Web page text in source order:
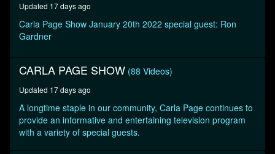
second
Updated 17 days ago
Carla Page Show January 20th 2022 special guest: Ron
Gardner
CARLA PAGE SHOW (88 Videos)
Updated 17 days ago
A longtime staple in our community, Carla Page continues to
provide an informative and entertaining television program
with a variety of special guests.